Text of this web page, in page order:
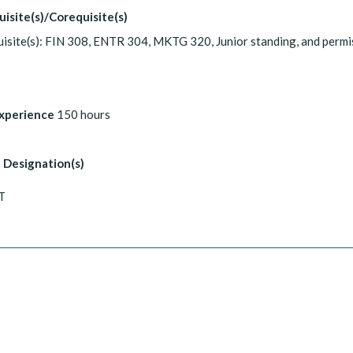
Corequisite(s)
FIN 308, ENTR 304, MKTG 320, Junior standing, and
150 hours
Designation(s)